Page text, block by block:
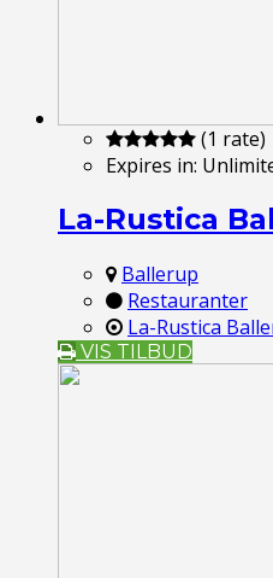
(1 rate)
Expires in:
La-Rustica
Ballerup
Restauranter
La-Rustica
VIS TILBUD